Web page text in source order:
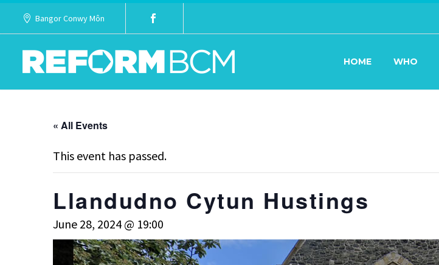
Bangor Conwy Môn
HOME WHO
« All Events
This event has passed.
Llandudno Cytun Hustings
June 28, 2024 @ 19:00